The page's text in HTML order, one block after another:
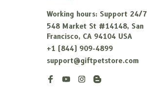
Working hours: Support 24/7
548 Market St #14148, San
Francisco, CA 94104 USA
+1 (844) 909-4899
support@giftpetstore.com